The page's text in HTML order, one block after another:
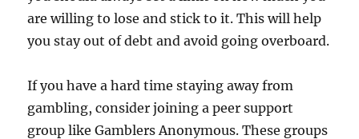
are willing to lose and stick to it. This will help
you stay out of debt and avoid going overboard.
If you have a hard time staying away from
gambling, consider joining a peer support
group like Gamblers Anonymous. These groups